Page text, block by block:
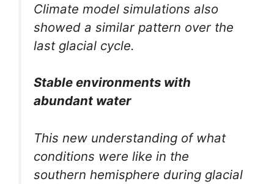
Climate model simulations also
showed a similar pattern over the
last glacial cycle.
Stable environments with
abundant water
This new understanding of what
conditions were like in the
southern hemisphere during glacial